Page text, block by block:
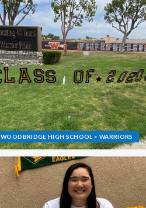
WOODBRIDGE HIGH SCHOOL > WARRIORS